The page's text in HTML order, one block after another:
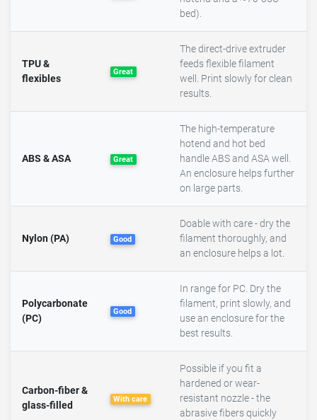
bed).
TPU &
flexibles
Great
The direct-drive extruder
feeds flexible filament
well. Print slowly for clean
results.
ABS & ASA Great
The high-temperature
hotend and hot bed
handle ABS and ASA well.
An enclosure helps further
on large parts.
Nylon (PA) Good
Doable with care - dry the
filament thoroughly, and
an enclosure helps a lot.
Polycarbonate
(PC)
Good
In range for PC. Dry the
filament, print slowly, and
use an enclosure for the
best results.
Carbon-fiber &
glass-filled
With care
Possible if you fit a
hardened or wear-
resistant nozzle - the
abrasive fibers quickly